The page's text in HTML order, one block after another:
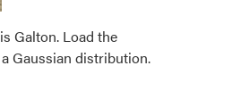
Galton. Load the
Gaussian distribution.